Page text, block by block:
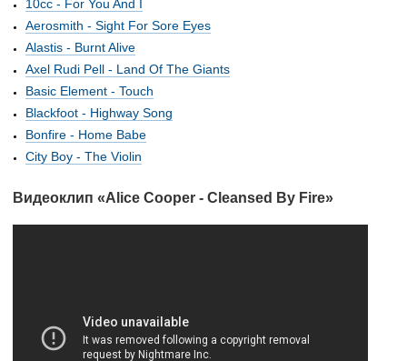
10cc - For You And I
Aerosmith - Sight For Sore Eyes
Alastis - Burnt Alive
Axel Rudi Pell - Land Of The Giants
Basic Element - Touch
Blackfoot - Highway Song
Bonfire - Home Babe
City Boy - The Violin
Видеоклип «Alice Cooper - Cleansed By Fire»